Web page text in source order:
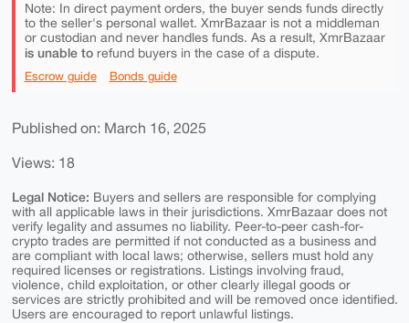
Note: In direct payment orders, the buyer sends funds directly
to the seller's personal wallet. XmrBazaar is not a middleman
or custodian and never handles funds. As a result, XmrBazaar
is unable torefund buyers in the case of a dispute.
Escrow guide Bonds guide
Published on: March 16, 2025
Views: 18
Legal Notice: Buyers and sellers are responsible for complying
with all applicable laws in their jurisdictions. XmrBazaar does not
verify legality and assumes no liability. Peer-to-peer cash-for-
crypto trades are permitted if not conducted as a business and
are compliant with local laws; otherwise, sellers must hold any
required licenses or registrations. Listings involving fraud,
violence, child exploitation, or other clearly illegal goods or
services are strictly prohibited and will be removed once identified.
Users are encouraged to report unlawful listings.